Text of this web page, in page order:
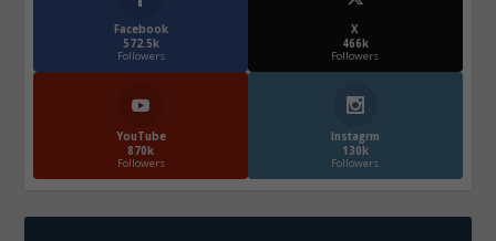
Facebook
572.5k
Followers
X
466k
Followers
YouTube
870k
Followers
Instagrm
130k
Followers